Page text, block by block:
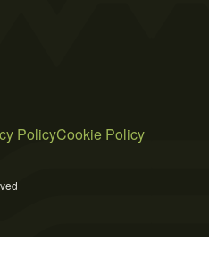
PolicyCookie Policy